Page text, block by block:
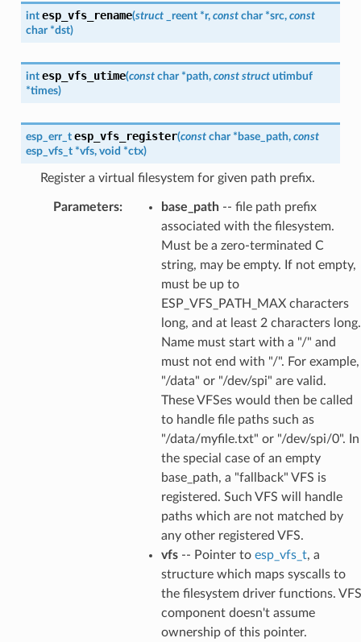
int esp_vfs_rename(struct _reent *r, const char *src, const
char *dst)
int esp_vfs_utime(const char *path, const struct utimbuf
*times)
esp_err_t esp_vfs_register(const char * base_path, const
esp_vfs_t *vfs, void *ctx)
Register a virtual filesystem for given path prefix.
Parameters: base_path-- file path prefix
associated with the filesystem.
Must be a zero-terminated C
string, may be empty. If not empty,
must be up to
ESP_VFS_PATH_MAX characters
long, and at least 2 characters long.
Name must start with a "/" and
must not end with "/". For example,
"/data" or "/dev/spi" are valid.
These VFSes would then be called
to handle file paths such as
"/data/myfile.txt" or "/dev/spi/0". In
the special case of an empty
base_path, a "fallback" VFS is
registered. Such VFS will handle
paths which are not matched by
any other registered VFS.
vfs-- Pointer to esp_vfs_t, a
structure which maps syscalls to
the filesystem driver functions. VFS
component doesn't assume
ownership of this pointer.